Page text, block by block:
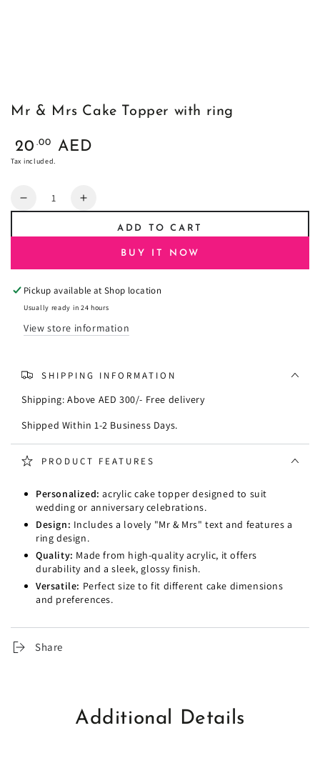
Mr & Mrs Cake Topper with ring
Regular
price
20 .00 AED
Tax included.
Quantity
Decrease
for
Cake
Topper
with
ring
Increase
for
Cake
Topper
with
ring
ADD TO CART
BUY IT NOW
Pickup available atShop location
Usually ready in 24 hours
View store information
SHIPPING INFORMATION
Shipping: Above AED 300/- Free delivery
Shipped Within 1-2 Business Days.
PRODUCT FEATURES
Personalized:acrylic cake topper designed to suit
wedding or anniversary celebrations.
Design: Includes a lovely "Mr & Mrs" text and features a
ring design.
Quality: Made from high-quality acrylic, it offers
durability and a sleek, glossy finish.
Versatile: Perfect size to fit different cake dimensions
and preferences.
Share
Additional Details